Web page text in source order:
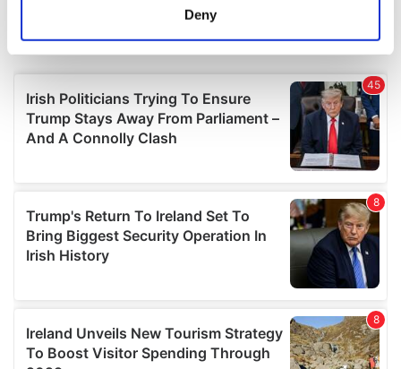
Find out more about how your personal data is processed
and set your preferences in thedetails section.
We use cookies to personalise content and ads, to
provide social media features and to analyse our traffic.
our social media, advertising and analytics partners who
may combine it with other information that you’ve
provided to them or that they’ve collected from your use
of their services.
Deny